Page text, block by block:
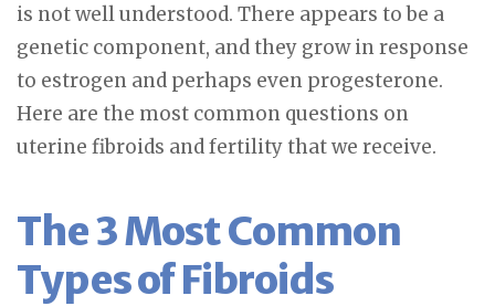
is not well understood. There appears to be a
genetic component, and they grow in response
to estrogen and perhaps even progesterone.
Here are the most common questions on
uterine fibroids and fertility that we receive.
The 3 Most Common
Types of Fibroids